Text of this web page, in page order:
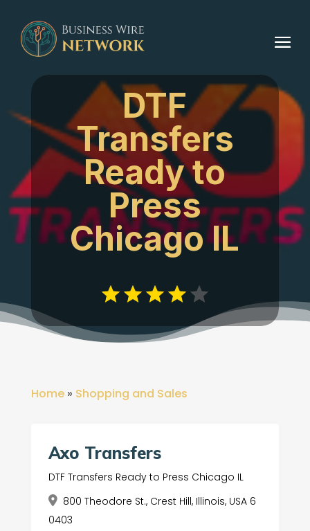
DTF
Transfers
Ready to
Press
Chicago IL
Home» Shopping and Sales
Axo Transfers
DTF Transfers Ready to Press Chicago IL
800 Theodore St., Crest Hill, Illinois, USA 6
0403